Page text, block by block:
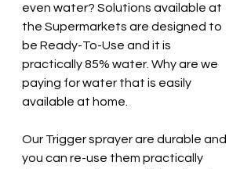
even water? Solutions available at
the Supermarkets are designed to
be Ready-To-Use and it is
practically 85% water. Why are we
paying for water that is easily
available at home.
Our Trigger sprayer are durable and
you can re-use them practically